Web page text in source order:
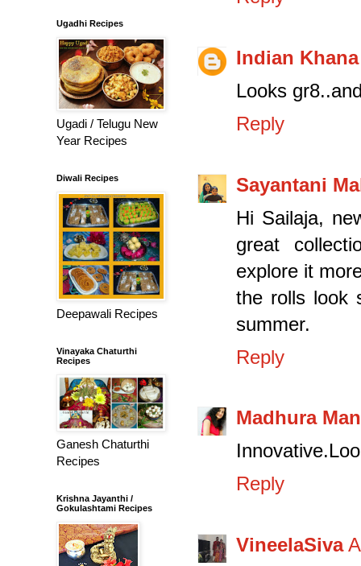
Indian Khana
Looks
Reply
Sayantani
Hi Sailaja,
great
explore it
the rolls look
summer.
Reply
Madhura
Reply
VineelaSiva
Ugadhi Recipes
Ugadi / Telugu New
Year Recipes
Diwali Recipes
Deepawali Recipes
Vinayaka Chaturthi
Recipes
Ganesh Chaturthi
Recipes
Krishna Jayanthi /
Gokulashtami Recipes